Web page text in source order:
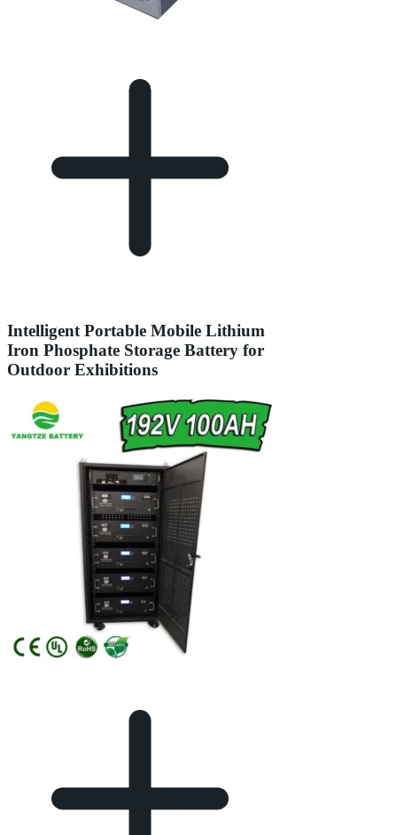
Intelligent Portable Mobile Lithium
Iron Phosphate Storage Battery for
Outdoor Exhibitions